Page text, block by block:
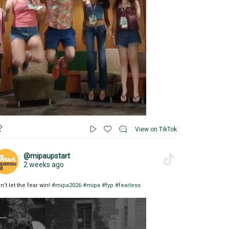
View on TikTok
@mipaupstart
2 weeks ago
let the fear win! #mipa2026 #mipa #fyp #fearless